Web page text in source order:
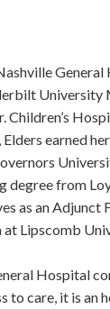
General
University
Children’s
earned
degree from
as an
at Lipscomb
Hospital
to care, it is an